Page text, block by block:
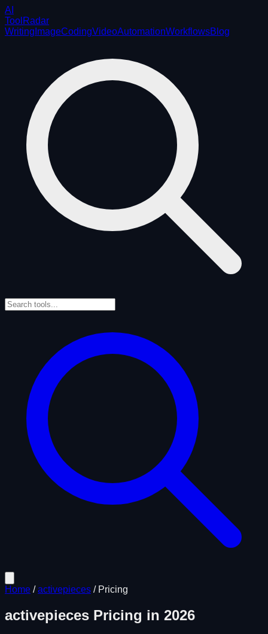
AI
ToolRadar
Writing ImageCodingVideoAutomationWorkflowsBlog
Home /activepieces / Pricing
activepieces Pricing in 2026